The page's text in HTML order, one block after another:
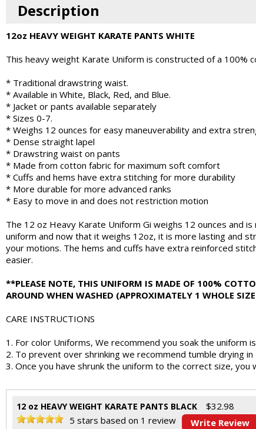
Description
12oz HEAVY WEIGHT KARATE PANTS WHITE
This heavy weight Karate Uniform is constructed of a 100%
* Traditional drawstring waist.
* Available in White, Black, Red, and Blue.
* Jacket or pants available separately
* Sizes 0-7.
* Weighs 12 ounces for easy maneuverability and extra
* Dense straight lapel
* Drawstring waist on pants
* Made from cotton fabric for maximum soft comfort
* Cuffs and hems have extra stitching for more durability
* More durable for more advanced ranks
* Easy to move in and does not restriction motion
The 12 oz Heavy Karate Uniform Gi weighs 12 ounces and
uniform and now that it weighs 12oz, it is more lasting and
your motions. The hems and cuffs have extra reinforced
easier.
**PLEASE NOTE, THIS UNIFORM IS MADE OF 100%
AROUND WHEN WASHED (APPROXIMATELY 1 WHOLE
CARE INSTRUCTIONS
1. For color Uniforms, We recommend you soak the
2. To prevent over shrinking we recommend tumble drying
3. Once you have shrunk the uniform to the correct size, you
12 oz HEAVY WEIGHT KARATE PANTS BLACK $32.98
5 stars based on 1 review
Write Review